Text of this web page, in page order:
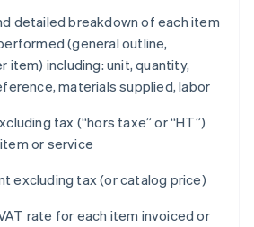
detailed breakdown of each item
(general outline,
item) including: unit, quantity,
materials supplied, labor
tax (“hors taxe” or “HT”)
or service
excluding tax (or catalog price)
rate for each item invoiced or